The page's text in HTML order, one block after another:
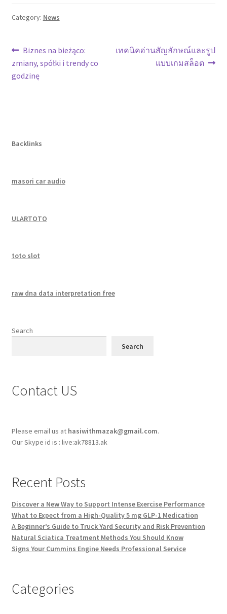
Category: News
Post
navigation
Previous
post:
Biznes na bieżąco:
zmiany, spółki i trendy co
godzinę
Next
เทคนิคอ่านสัญลักษณ์และรูป
แบบเกมสล็อต
Backlinks
masori car audio
ULARTOTO
toto slot
raw dna data interpretation free
Search
Search
Contact US
Please email us at hasiwithmazak@gmail.com.
Our Skype id is : live:ak78813.ak
Recent Posts
Discover a New Way to Support Intense Exercise Performance
What to Expect from a High-Quality 5 mg GLP-1 Medication
A Beginner’s Guide to Truck Yard Security and Risk Prevention
Natural Sciatica Treatment Methods You Should Know
Signs Your Cummins Engine Needs Professional Service
Categories